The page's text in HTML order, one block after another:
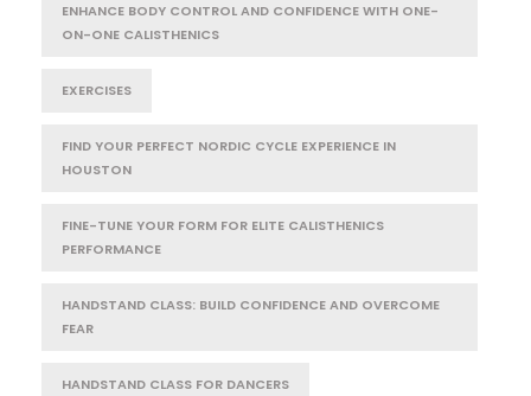
ENHANCE BODY CONTROL AND CONFIDENCE WITH ONE-
ON-ONE CALISTHENICS
EXERCISES
FIND YOUR PERFECT NORDIC CYCLE EXPERIENCE IN
HOUSTON
FINE-TUNE YOUR FORM FOR ELITE CALISTHENICS
PERFORMANCE
HANDSTAND CLASS: BUILD CONFIDENCE AND OVERCOME
FEAR
HANDSTAND CLASS FOR DANCERS